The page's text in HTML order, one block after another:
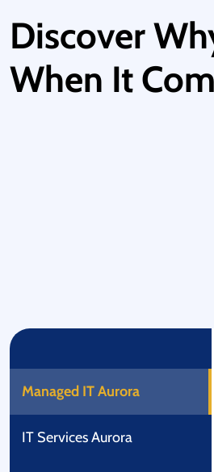
Discover
When It
Managed IT Aurora
IT Services Aurora